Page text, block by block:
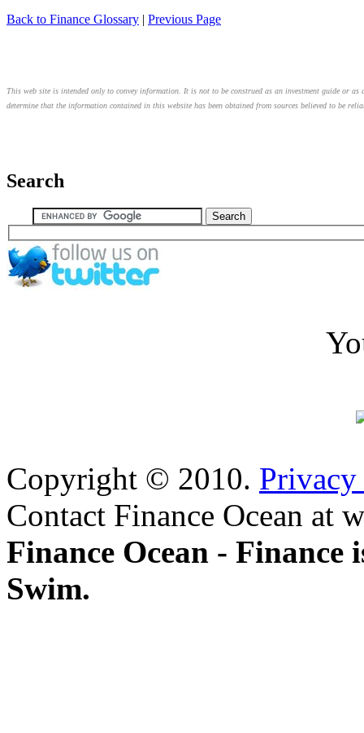
Back to Finance Glossary | Previous Page
This web site is intended only to convey information. It is not to be construed as an investment guide or
determine that the information contained in this website has been obtained from sources believed to be
Search
Copyright © 2010.
Contact Finance Ocean at
Finance Ocean - Finance
Swim.